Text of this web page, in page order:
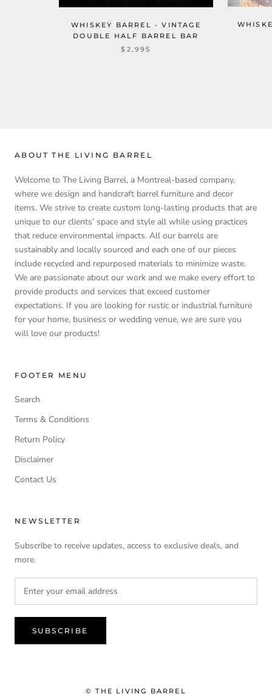
WHISKEY BARREL - VINTAGE
DOUBLE HALF BARREL BAR
$2,995
ABOUT THE LIVING BARREL
Welcome to The Living Barrel, a Montreal-based company,
where we design and handcraft barrel furniture and decor
items. We strive to create custom long-lasting products that are
unique to our clients’ space and style all while using practices
that reduce environmental impacts. All our barrels are
sustainably and locally sourced and each one of our pieces
include recycled and repurposed materials to minimize waste.
We are passionate about our work and we make every effort to
provide products and services that exceed customer
expectations. If you are looking for rustic or industrial furniture
for your home, business or wedding venue, we are sure you
will love our products!
FOOTER MENU
Search
Terms & Conditions
Return Policy
Disclaimer
Contact Us
NEWSLETTER
Subscribe to receive updates, access to exclusive deals, and
more.
SUBSCRIBE
© THE LIVING BARREL